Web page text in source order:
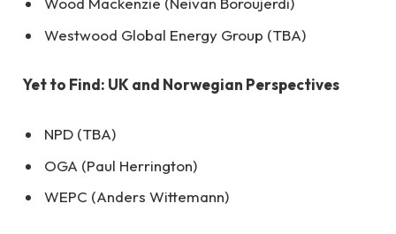
Westwood Global Energy Group (TBA)
Yet to Find: UK and Norwegian Perspectives
NPD (TBA)
OGA (Paul Herrington)
WEPC (Anders Wittemann)